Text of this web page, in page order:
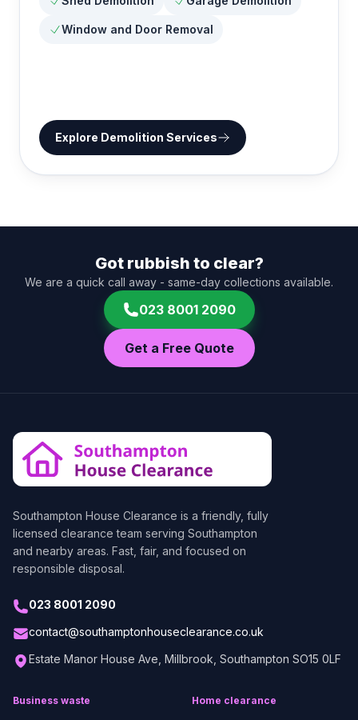
Window and Door Removal
Explore Demolition Services
Got rubbish to clear?
We are a quick call away - same-day collections available.
023 8001 2090
Get a Free Quote
Southampton House Clearance is a friendly, fully
licensed clearance team serving Southampton
and nearby areas. Fast, fair, and focused on
responsible disposal.
023 8001 2090
contact@southamptonhouseclearance.co.uk
Estate Manor House Ave, Millbrook, Southampton SO15 0LF
Business waste Home clearance